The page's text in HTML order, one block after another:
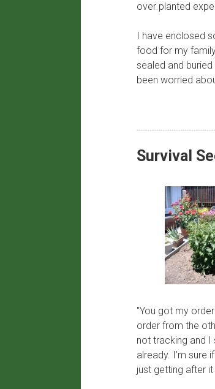
over planted
I have enclosed
food for my
sealed and
been worried
​Survival
"You got my
order from the
not tracking and I
already. I’m
just getting after